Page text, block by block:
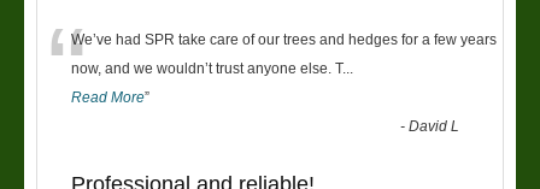
“We’ve had SPR take care of our trees and hedges for a few years
now, and we wouldn’t trust anyone else. T...
Read More”
-David L
Professional and reliable!